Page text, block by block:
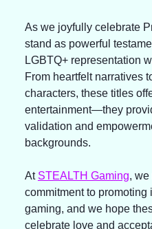
As we joyfully celebrate
stand as powerful
LGBTQ+ representation
From heartfelt narratives
characters, these titles
entertainment—they
validation and
backgrounds.
At STEALTH Gaming, we
commitment to
gaming, and we hope
celebrate love and